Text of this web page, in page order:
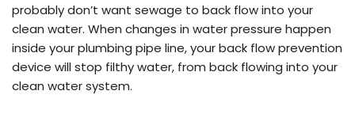
probably don’t want sewage to back flow into your
clean water. When changes in water pressure happen
inside your plumbing pipe line, your back flow prevention
device will stop filthy water, from back flowing into your
clean water system.